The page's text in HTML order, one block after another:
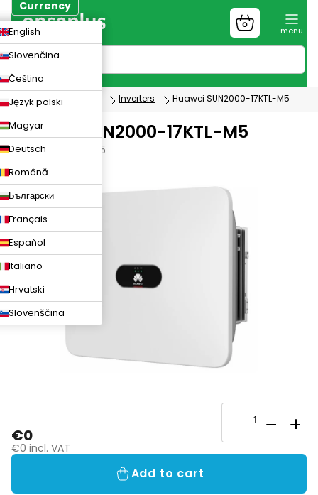
Skip
to
content
Currency
English
Slovenčina
Čeština
Język polski
Magyar
Deutsch
Română
Български
Français
Español
Italiano
Hrvatski
Slovenščina
Shopping
cart
Photovoltaics Inverters Huawei SUN2000-17KTL-M5
Huawei SUN2000-17KTL-M5
SUN2000-17KTL-M5
€0
€0 incl. VAT
Add to cart